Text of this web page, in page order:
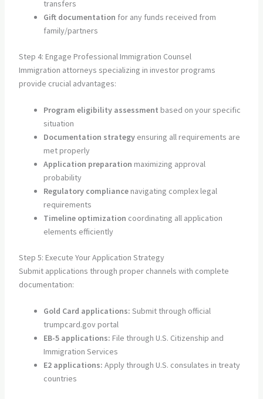
transfers
Gift documentation for any funds received from
family/partners
Step 4: Engage Professional Immigration Counsel
Immigration attorneys specializing in investor programs
provide crucial advantages:
Program eligibility assessment based on your specific
situation
Documentation strategyensuring all requirements are
met properly
Application preparation maximizing approval
probability
Regulatory compliancenavigating complex legal
requirements
Timeline optimization coordinating all application
elements efficiently
Step 5: Execute Your Application Strategy
Submit applications through proper channels with complete
documentation:
Gold Card applications: Submit through official
trumpcard.gov portal
EB-5 applications: File through U.S. Citizenship and
Immigration Services
E2 applications: Apply through U.S. consulates in treaty
countries